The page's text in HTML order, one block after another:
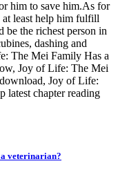
him to save him.As for
least help him fulfill
be the richest person in
dashing and
The Mei Family Has a
Joy of Life: The Mei
Joy of Life:
latest chapter reading
veterinarian?